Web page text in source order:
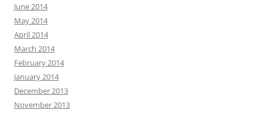
June 2014
May 2014
April 2014
March 2014
February 2014
January 2014
December 2013
November 2013